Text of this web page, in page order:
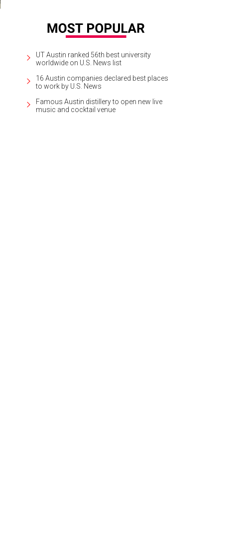
UT Austin ranked 56th best university
worldwide on U.S. News list
16 Austin companies declared best places
to work by U.S. News
Famous Austin distillery to open new live
music and cocktail venue